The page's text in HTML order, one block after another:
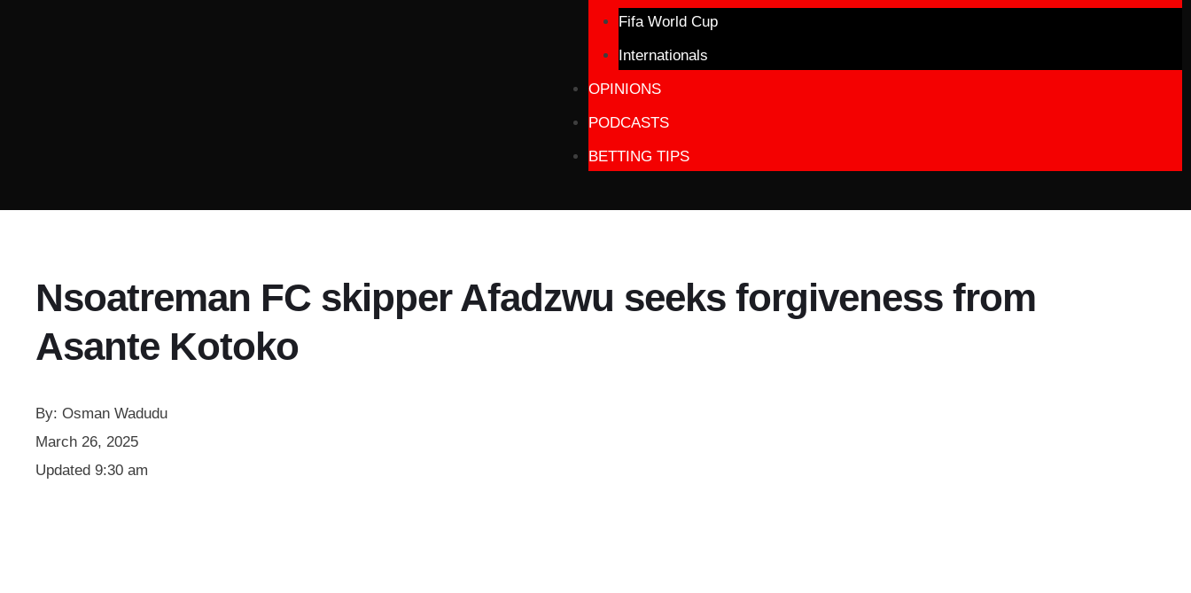
Fifa World Cup
Internationals
OPINIONS
PODCASTS
BETTING TIPS
Nsoatreman FC skipper Afadzwu seeks forgiveness from
Asante Kotoko
By: Osman Wadudu
March 26, 2025
Updated 9:30 am